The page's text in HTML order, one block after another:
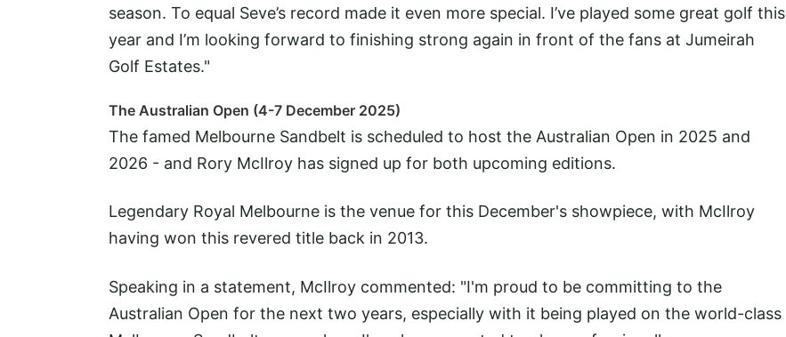
season. To equal Seve’s record made it even more special. I’ve played some great golf this
year and I’m looking forward to finishing strong again in front of the fans at Jumeirah
Golf Estates."
The Australian Open (4-7 December 2025)
The famed Melbourne Sandbelt is scheduled to host the Australian Open in 2025 and
2026 - and Rory McIlroy has signed up for both upcoming editions.
Legendary Royal Melbourne is the venue for this December's showpiece, with McIlroy
having won this revered title back in 2013.
Speaking in a statement, McIlroy commented: "I'm proud to be committing to the
Australian Open for the next two years, especially with it being played on the world-class